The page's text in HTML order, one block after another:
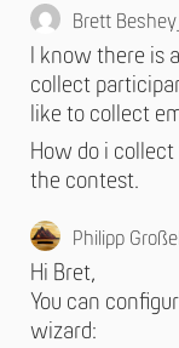
Brett
I know there is
collect
like to collect
How do i
the contest.
Philipp
Hi Bret,
You can
wizard: